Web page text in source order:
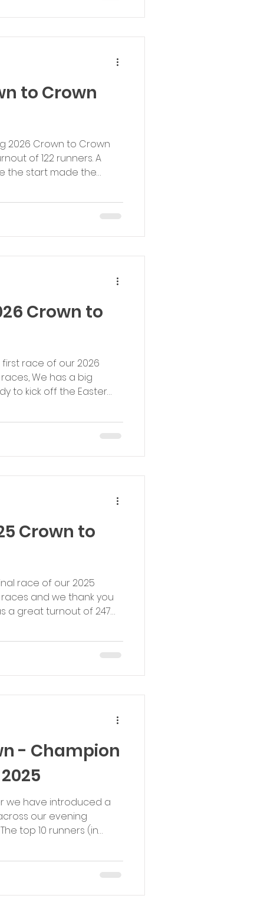
to Crown
2026 Crown to Crown
of 122 runners. A
the start made the
coming out towards
everyone who
Beagles AC
Simmons (0
Crown to
race of our 2026
We has a big
to kick off the Easter
and strong
everyone who ran - our
Charlotte Brooks,
Crown to
race of our 2025
and we thank you
a great turnout of 247
were as good as
Day Crown to Crown
who got within seconds
1st Male: Max
- Champion
we have introduced a
our evening
top 10 runners (in
Categories are Male,
Female Youth (U18).